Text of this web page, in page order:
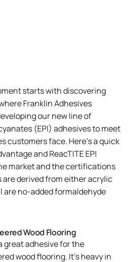
starts with discovering
Franklin Adhesives
our new line of
(EPI) adhesives to meet
customers face. Here’s a quick
andReacTITEEPI
market and the certifications
are derived from either acrylic
are no-added formaldehyde
Wood Flooring
great adhesive for the
wood flooring. It’s heavy in